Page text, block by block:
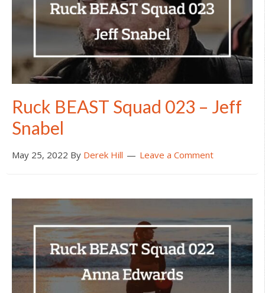
Ruck BEAST Squad 023 – Jeff
Snabel
May 25, 2022 By Derek Hill Leave a Comment